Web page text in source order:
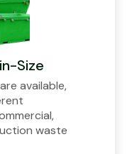
Size
available,
waste